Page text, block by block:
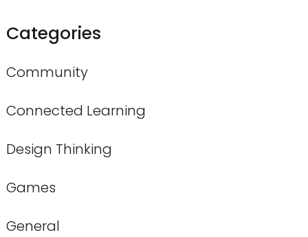
Categories
Community
Connected Learning
Design Thinking
Games
General